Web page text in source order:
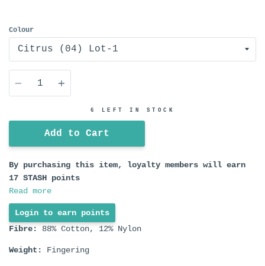
Colour
Quantity
6 LEFT IN STOCK
Add to Cart
By purchasing this item, loyalty members will earn
17 STASH points
Read more
Login to earn points
Fibre:
88% Cotton, 12% Nylon
Weight: Fingering